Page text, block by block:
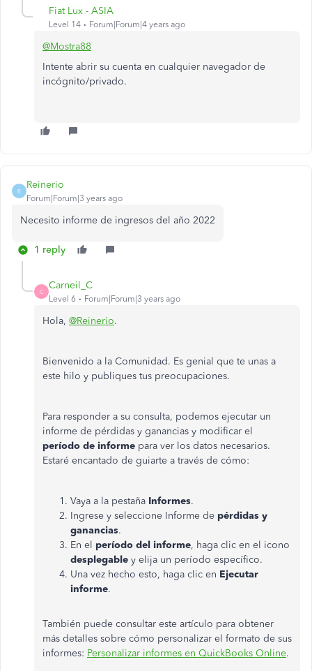
Fiat Lux - ASIA
Level 14 Forum|Forum|4 years ago
@Mostra88
Intente abrir su cuenta en cualquier navegador de
incógnito/privado.
R
Reinerio
Forum|Forum|3 years ago
Necesito informe de ingresos del año 2022
1 reply
C
Carneil_C
Level 6 Forum|Forum|3 years ago
Hola, @Reinerio.
Bienvenido a la Comunidad. Es genial que te unas a
este hilo y publiques tus preocupaciones.
Para responder a su consulta, podemos ejecutar un
informe de pérdidas y ganancias y modificar el
período de informe para ver los datos necesarios.
Estaré encantado de guiarte a través de cómo:
Vaya a la pestaña Informes.
Ingrese y seleccione Informe de pérdidas y
ganancias.
En el período del informe, haga clic en el icono
desplegable y elija un período específico.
Una vez hecho esto, haga clic en Ejecutar
informe.
También puede consultar este artículo para obtener
más detalles sobre cómo personalizar el formato de sus
informes: Personalizar informes en QuickBooks Online.